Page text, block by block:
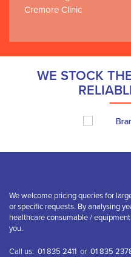
Cremore Clinic
WE STOCK
We welcome pricing queries for
or specific requests. By analysing
healthcare consumable /
you.
Call us: 01 835 2411 or 01 835